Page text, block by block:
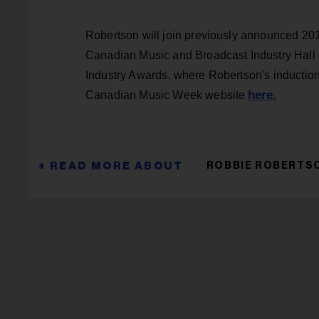
Robertson will join previously announced
Canadian Music and Broadcast Industry
Industry Awards, where Robertson's
Canadian Music Week website here.
ROBBIE